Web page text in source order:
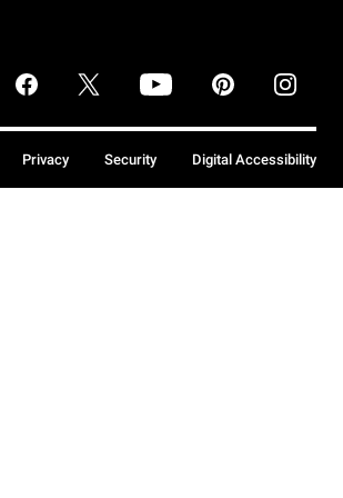
Privacy Security Digital Accessibility